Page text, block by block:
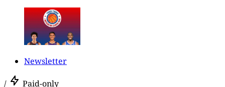
Newsletter
/ Paid-only